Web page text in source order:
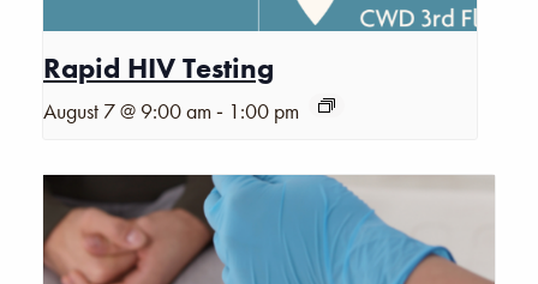
Rapid HIV Testing
August 7 @ 9:00 am - 1:00 pm